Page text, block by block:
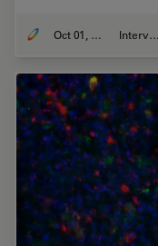
Oct 01, 2020 Interviews